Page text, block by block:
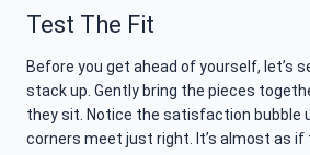
Test The Fit
Before you get ahead of yourself, let’s
stack up. Gently bring the pieces
they sit. Notice the satisfaction bubble
corners meet just right. It’s almost as